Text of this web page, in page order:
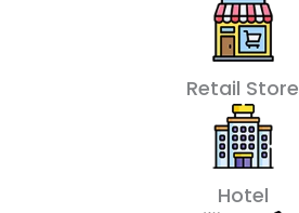
Retail Store
Hotel